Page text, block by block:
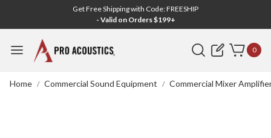
Get Free Shipping with Code: FREESHIP
- Valid on Orders $199+
Search 0
Home Commercial Sound Equipment Commercial Mixer